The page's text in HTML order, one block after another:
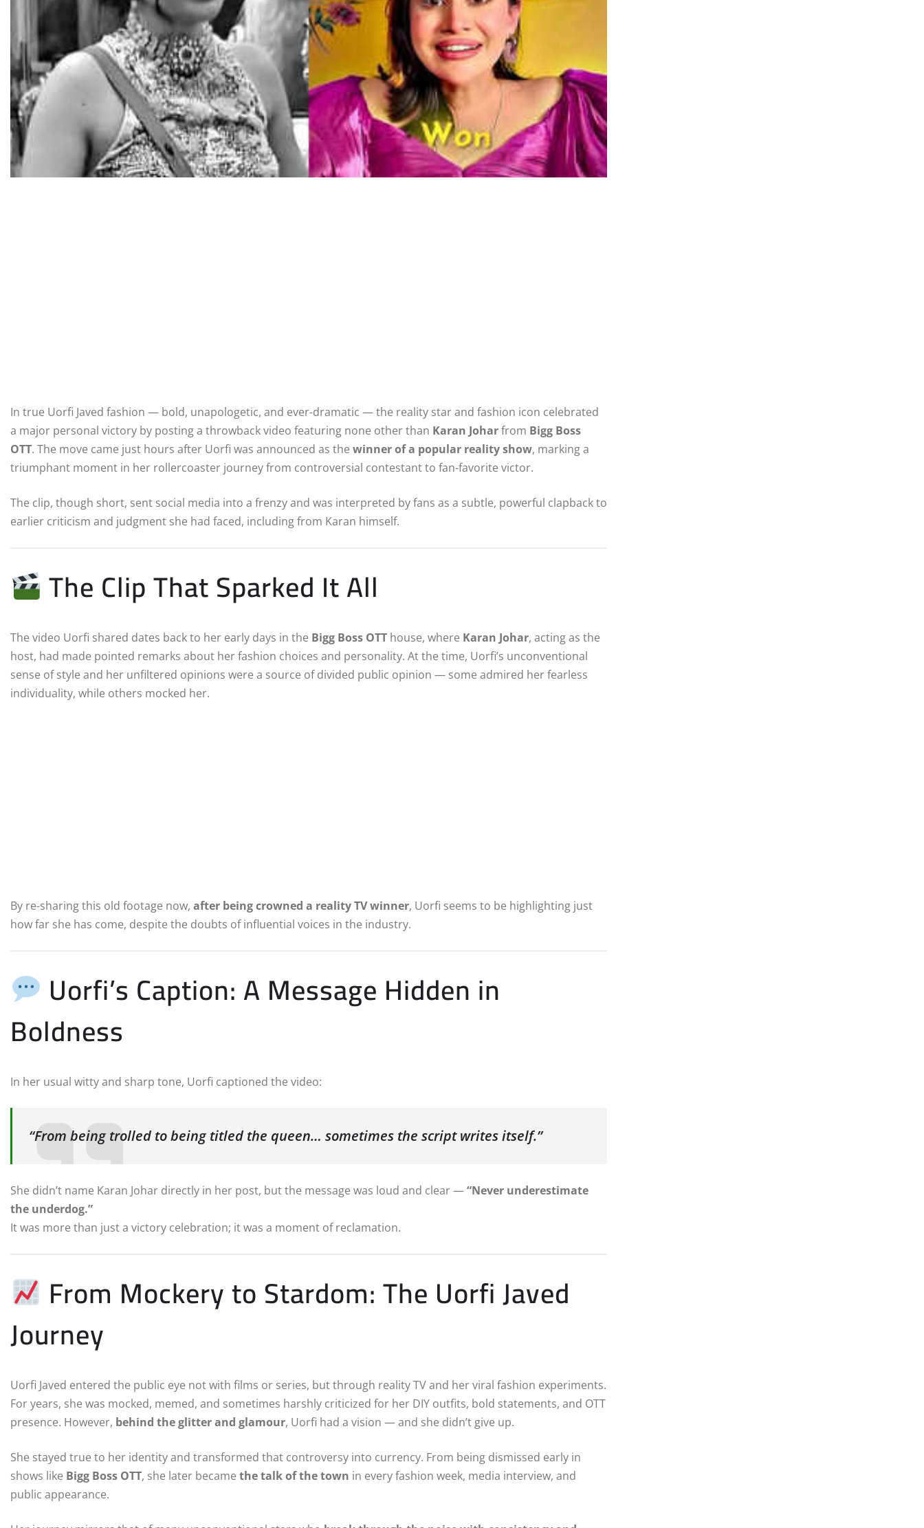
In true Uorfi Javed fashion — bold, unapologetic, and ever-dramatic — the reality star and fashion icon celebrated
a major personal victory by posting a throwback video featuring none other than Karan Joharfrom Bigg Boss
OTT. The move came just hours after Uorfi was announced as the winner of a popular reality show, marking a
triumphant moment in her rollercoaster journey from controversial contestant to fan-favorite victor.
The clip, though short, sent social media into a frenzy and was interpreted by fans as a subtle, powerful clapback to
earlier criticism and judgment she had faced, including from Karan himself.
The Clip That Sparked It All
The video Uorfi shared dates back to her early days in the Bigg Boss OTT house, where Karan Johar, acting as the
host, had made pointed remarks about her fashion choices and personality. At the time, Uorfi’s unconventional
sense of style and her unfiltered opinions were a source of divided public opinion — some admired her fearless
individuality, while others mocked her.
By re-sharing this old footage now, after being crowned a reality TV winner, Uorfi seems to be highlighting just
how far she has come, despite the doubts of influential voices in the industry.
Uorfi’s Caption: A Message Hidden in
Boldness
In her usual witty and sharp tone, Uorfi captioned the video:
“From being trolled to being titled the queen… sometimes the script writes itself.”
She didn’t name Karan Johar directly in her post, but the message was loud and clear —“Never underestimate
the underdog.”
It was more than just a victory celebration; it was a moment of reclamation.
From Mockery to Stardom: The Uorfi Javed
Journey
Uorfi Javed entered the public eye not with films or series, but through reality TV and her viral fashion experiments.
For years, she was mocked, memed, and sometimes harshly criticized for her DIY outfits, bold statements, and OTT
presence. However, behind the glitter and glamour, Uorfi had a vision — and she didn’t give up.
She stayed true to her identity and transformed that controversy into currency. From being dismissed early in
shows like Bigg Boss OTT, she later became the talk of the town in every fashion week, media interview, and
public appearance.